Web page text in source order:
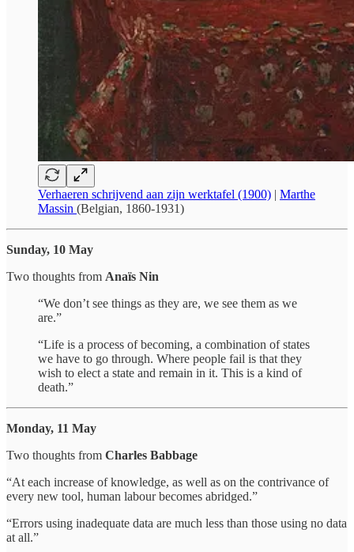
Verhaeren schrijvend aan zijn werktafel (1900) | Marthe
Massin (Belgian, 1860-1931)
Sunday, 10 May
Two thoughts from Anaïs Nin
“We don’t see things as they are, we see them as we
are.”
“Life is a process of becoming, a combination of states
we have to go through. Where people fail is that they
wish to elect a state and remain in it. This is a kind of
death.”
Monday, 11 May
Two thoughts from Charles Babbage
“At each increase of knowledge, as well as on the contrivance of
every new tool, human labour becomes abridged.”
“Errors using inadequate data are much less than those using no data
at all.”